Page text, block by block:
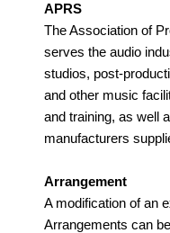
APRS
The Association of
serves the audio
studios, post-
and other music
and training, as well
manufacturers
Arrangement
A modification of an
Arrangements can